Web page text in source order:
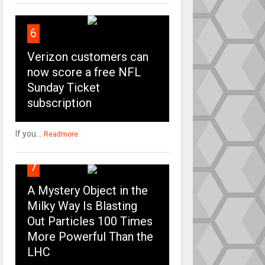
6
Verizon customers can
now score a free NFL
Sunday Ticket
subscription
If you... Readmore
7
A Mystery Object in the
Milky Way Is Blasting
Out Particles 100 Times
More Powerful Than the
LHC